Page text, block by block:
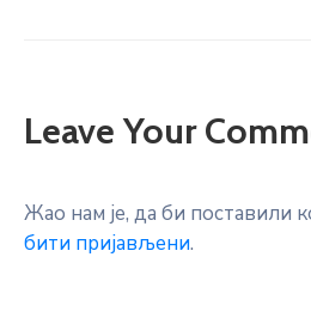
Leave Your
Жао нам је, да би поставили
бити пријављени.